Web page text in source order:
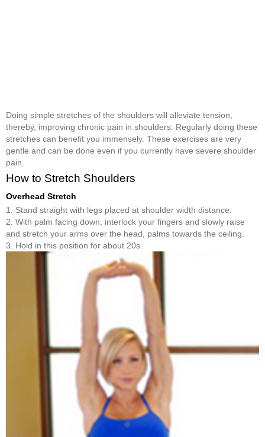
Doing simple stretches of the shoulders will alleviate tension,
thereby, improving chronic pain in shoulders. Regularly doing these
stretches can benefit you immensely. These exercises are very
gentle and can be done even if you currently have severe shoulder
pain.
How to Stretch Shoulders
Overhead Stretch
1. Stand straight with legs placed at shoulder width distance.
2. With palm facing down, interlock your fingers and slowly raise
and stretch your arms over the head, palms towards the ceiling.
3. Hold in this position for about 20s.